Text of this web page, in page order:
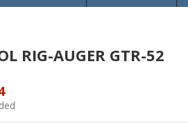
RIG-AUGER GTR-52